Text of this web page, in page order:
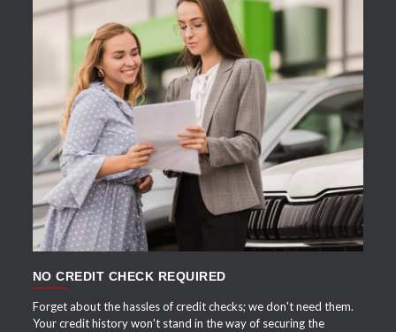
APPLY NOW
NO CREDIT CHECK REQUIRED
Forget about the hassles of credit checks; we don't need them.
Your credit history won't stand in the way of securing the